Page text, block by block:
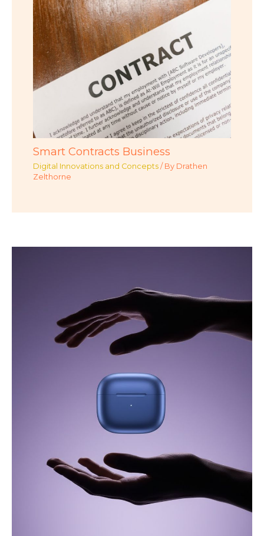
Smart Contracts Business
Digital Innovations and Concepts / By Drathen
Zelthorne